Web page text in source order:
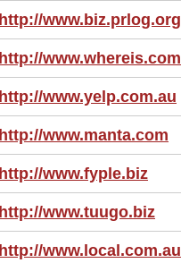
http://www.biz.prlog.org
http://www.whereis.com
http://www.yelp.com.au
http://www.manta.com
http://www.fyple.biz
http://www.tuugo.biz
http://www.local.com.au